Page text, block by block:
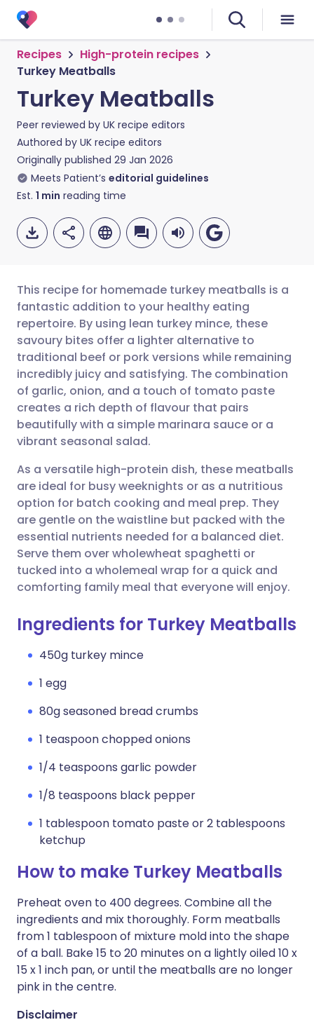
Recipes
High-protein recipes
Turkey Meatballs
Turkey Meatballs
Peer reviewed by UK recipe editors
Authored by UK recipe editors
Originally published 29 Jan 2026
Meets Patient’s editorial guidelines
Est. 1 min reading time
Share via email
Share via Facebook
Share via LinkedIn
Share via X
Share via WhatsApp
Copy link
🇬🇧 English 🇩🇪 Deutsch
🇪🇸 Español 🇫🇷 Français
🇮🇹 Italiano 🇵🇹
🇮🇳 हिन्दी
🇸🇦 عربي 🇸🇪 Svenska
This recipe for homemade turkey meatballs is a
fantastic addition to your healthy eating
repertoire. By using lean turkey mince, these
savoury bites offer a lighter alternative to
traditional beef or pork versions while remaining
incredibly juicy and satisfying. The combination
of garlic, onion, and a touch of tomato paste
creates a rich depth of flavour that pairs
beautifully with a simple marinara sauce or a
vibrant seasonal salad.
As a versatile high-protein dish, these meatballs
are ideal for busy weeknights or as a nutritious
option for batch cooking and meal prep. They
are gentle on the waistline but packed with the
essential nutrients needed for a balanced diet.
Serve them over wholewheat spaghetti or
tucked into a wholemeal wrap for a quick and
comforting family meal that everyone will enjoy.
Ingredients for Turkey Meatballs
450g turkey mince
1 egg
80g seasoned bread crumbs
1 teaspoon chopped onions
1/4 teaspoons garlic powder
1/8 teaspoons black pepper
1 tablespoon tomato paste or 2 tablespoons
ketchup
How to make Turkey Meatballs
Preheat oven to 400 degrees. Combine all the
ingredients and mix thoroughly. Form meatballs
from 1 tablespoon of mixture mold into the shape
of a ball. Bake 15 to 20 minutes on a lightly oiled 10 x
15 x 1 inch pan, or until the meatballs are no longer
pink in the centre.
Disclaimer